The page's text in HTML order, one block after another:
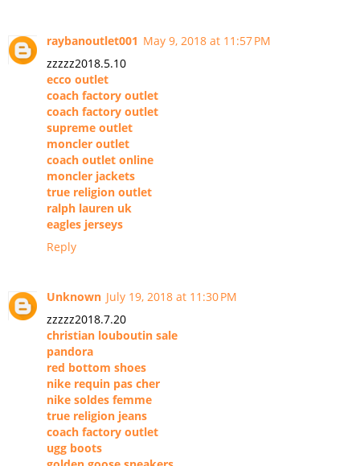
raybanoutlet001 May 9, 2018 at 11:57 PM
zzzzz2018.5.10
ecco outlet
coach factory outlet
coach factory outlet
supreme outlet
moncler outlet
coach outlet online
moncler jackets
true religion outlet
ralph lauren uk
eagles jerseys
Reply
Unknown July 19, 2018 at 11:30 PM
zzzzz2018.7.20
christian louboutin sale
pandora
red bottom shoes
nike requin pas cher
nike soldes femme
true religion jeans
coach factory outlet
ugg boots